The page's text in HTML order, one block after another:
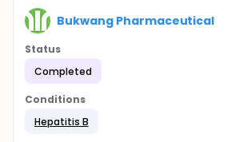
Bukwang Pharmaceutical
Status
Completed
Conditions
Hepatitis B